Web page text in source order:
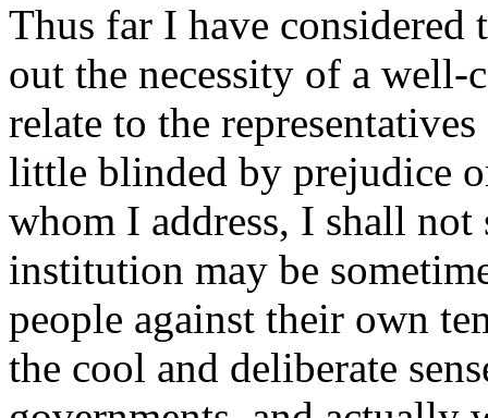
Thus far I have considered
out the necessity of a well-
relate to the
little blinded by prejudice
whom I address, I shall not
institution may be
people against their own
the cool and deliberate